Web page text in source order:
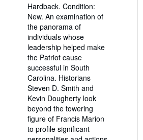
of
5
stars
Hardback. Condition:
New. An examination of
the panorama of
individuals whose
leadership helped make
the Patriot cause
successful in South
Carolina. Historians
Steven D. Smith and
Kevin Dougherty look
beyond the towering
figure of Francis Marion
to profile significant